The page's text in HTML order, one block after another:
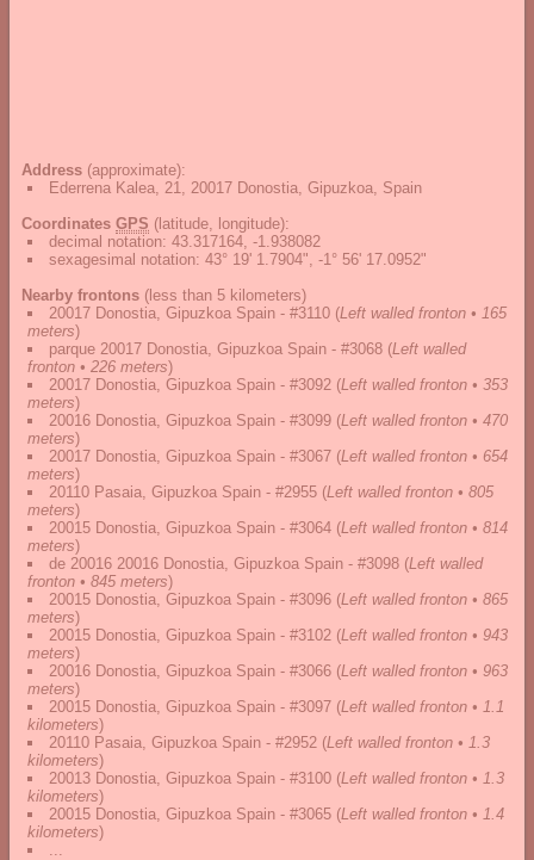
Address (approximate):
Ederrena Kalea, 21, 20017 Donostia, Gipuzkoa, Spain
Coordinates GPS (latitude, longitude):
decimal notation: 43.317164, -1.938082
sexagesimal notation: 43° 19' 1.7904", -1° 56' 17.0952"
Nearby frontons (less than 5 kilometers)
20017 Donostia, Gipuzkoa Spain - #3110 (Left walled fronton • 165
meters)
parque 20017 Donostia, Gipuzkoa Spain - #3068 (Left walled
fronton • 226 meters)
20017 Donostia, Gipuzkoa Spain - #3092 (Left walled fronton • 353
meters)
20016 Donostia, Gipuzkoa Spain - #3099 (Left walled fronton • 470
meters)
20017 Donostia, Gipuzkoa Spain - #3067 (Left walled fronton • 654
meters)
20110 Pasaia, Gipuzkoa Spain - #2955 (Left walled fronton • 805
meters)
20015 Donostia, Gipuzkoa Spain - #3064 (Left walled fronton • 814
meters)
de 20016 20016 Donostia, Gipuzkoa Spain - #3098 (Left walled
fronton • 845 meters)
20015 Donostia, Gipuzkoa Spain - #3096 (Left walled fronton • 865
meters)
20015 Donostia, Gipuzkoa Spain - #3102 (Left walled fronton • 943
meters)
20016 Donostia, Gipuzkoa Spain - #3066 (Left walled fronton • 963
meters)
20015 Donostia, Gipuzkoa Spain - #3097 (Left walled fronton • 1.1
kilometers)
20110 Pasaia, Gipuzkoa Spain - #2952 (Left walled fronton • 1.3
kilometers)
20013 Donostia, Gipuzkoa Spain - #3100 (Left walled fronton • 1.3
kilometers)
20015 Donostia, Gipuzkoa Spain - #3065 (Left walled fronton • 1.4
kilometers)
...